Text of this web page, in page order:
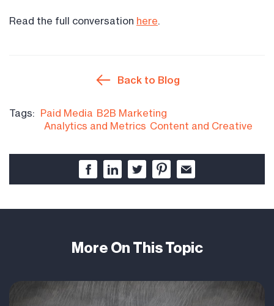
Read the full conversation here.
Back to Blog
Tags: Paid Media B2B Marketing
Analytics and Metrics Content and Creative
More On This Topic